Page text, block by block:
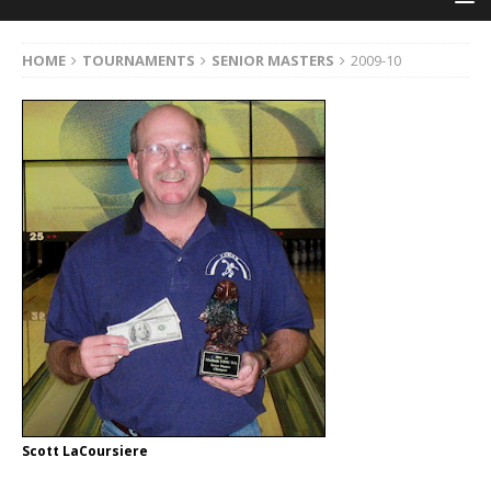
HOME TOURNAMENTS SENIOR MASTERS 2009-10
Scott LaCoursiere